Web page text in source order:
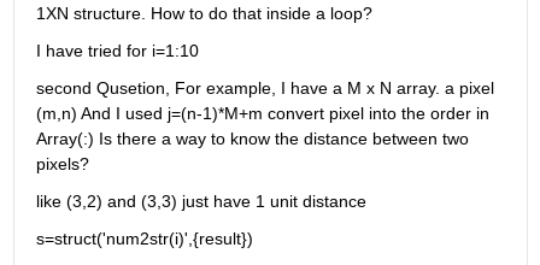
1XN structure. How to do that inside a loop?
I have tried for i=1:10
second Qusetion, For example, I have a M x N array. a pixel
(m,n) And I used j=(n-1)*M+m convert pixel into the order in
Array(:) Is there a way to know the distance between two
pixels?
like (3,2) and (3,3) just have 1 unit distance
s=struct('num2str(i)',{result})